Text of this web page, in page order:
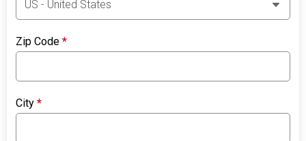
Zip Code*
City*